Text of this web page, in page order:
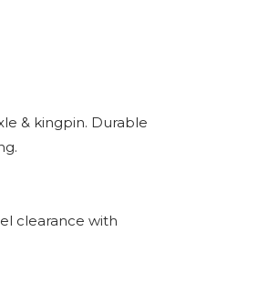
& kingpin. Durable
clearance with